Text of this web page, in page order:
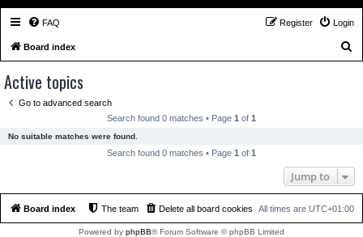
FAQ Login
Register
Board index
Active topics
Go to advanced search
Search found 0 matches • Page 1 of 1
No suitable matches were found.
Search found 0 matches • Page 1 of 1
Jump to
Board index All times are UTC+01:00
Delete all board cookies
The team
Powered by phpBB® Forum Software © phpBB Limited